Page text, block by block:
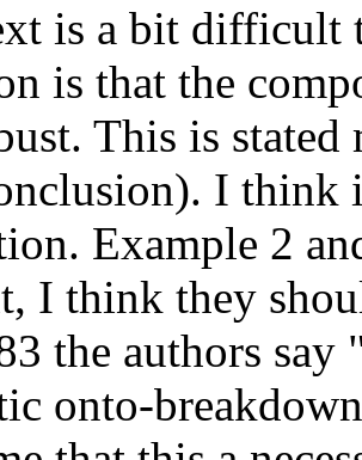
is a bit
is that the
This is
I think
Example 2
I think they
the authors
onto-